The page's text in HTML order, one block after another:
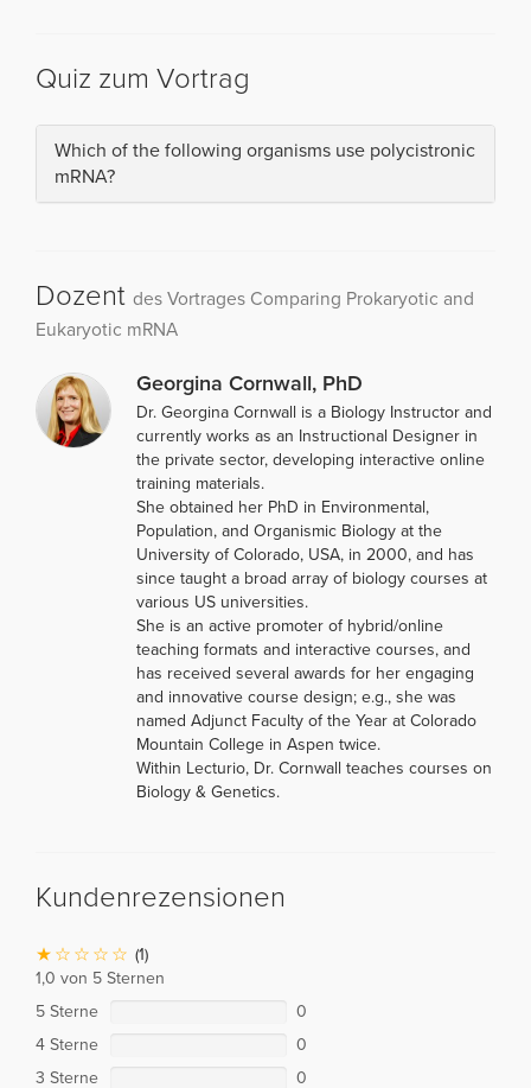
Quiz zum Vortrag
Which of the following organisms use polycistronic
mRNA?
Dozent des Vortrages Comparing Prokaryotic and
Eukaryotic mRNA
Georgina Cornwall, PhD
Dr. Georgina Cornwall is a Biology Instructor and
currently works as an Instructional Designer in
the private sector, developing interactive online
training materials.
She obtained her PhD in Environmental,
Population, and Organismic Biology at the
University of Colorado, USA, in 2000, and has
since taught a broad array of biology courses at
various US universities.
She is an active promoter of hybrid/online
teaching formats and interactive courses, and
has received several awards for her engaging
and innovative course design; e.g., she was
named Adjunct Faculty of the Year at Colorado
Mountain College in Aspen twice.
Within Lecturio, Dr. Cornwall teaches courses on
Biology & Genetics.
Kundenrezensionen
(1)
1,0 von 5 Sternen
5 Sterne
0
4 Sterne
0
3 Sterne
0